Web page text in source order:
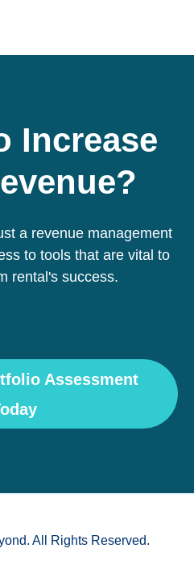
Increase
a revenue management
to tools that are vital to
rental's success.
Assessment
All Rights Reserved.